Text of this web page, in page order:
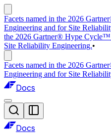
Facets named in the 2026
Engineering and for Site
the 2026 Gartner® Hype
Site Reliability Engineering.•
Facets named in the 2026
Engineering and for Site
Docs
Docs